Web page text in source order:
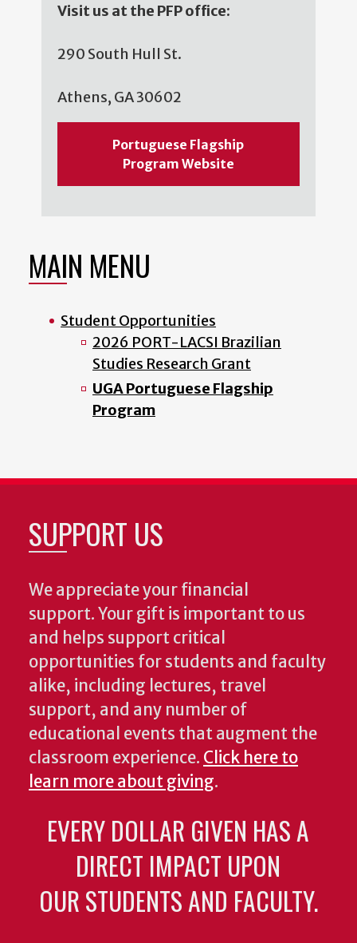
Visit us at the PFP office:
290 South Hull St.
Athens, GA 30602
Portuguese Flagship
Program Website
MAIN MENU
Student Opportunities
2026 PORT-LACSI Brazilian
Studies Research Grant
UGA Portuguese Flagship
Program
SUPPORT US
We appreciate your financial
support. Your gift is important to us
and helps support critical
opportunities for students and faculty
alike, including lectures, travel
support, and any number of
educational events that augment the
classroom experience. Click here to
learn more about giving.
EVERY DOLLAR GIVEN HAS A
DIRECT IMPACT UPON
OUR STUDENTS AND FACULTY.